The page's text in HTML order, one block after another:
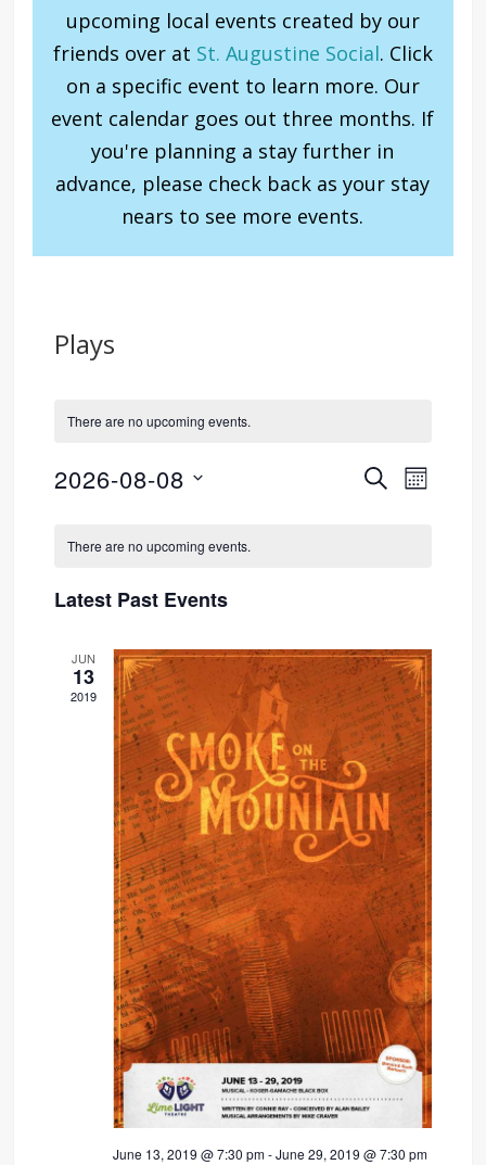
upcoming local events created by our
friends over at St. Augustine Social. Click
on a specific event to learn more. Our
event calendar goes out three months. If
you're planning a stay further in
advance, please check back as your stay
nears to see more events.
Plays
There are no upcoming events.
Events
SEARCHEvent
MONTH
2026-08-08
Calendar
There are no upcoming events.
Latest Past Events
JUN
13
2019
June 13, 2019 @ 7:30 pm-June 29, 2019 @ 7:30 pm